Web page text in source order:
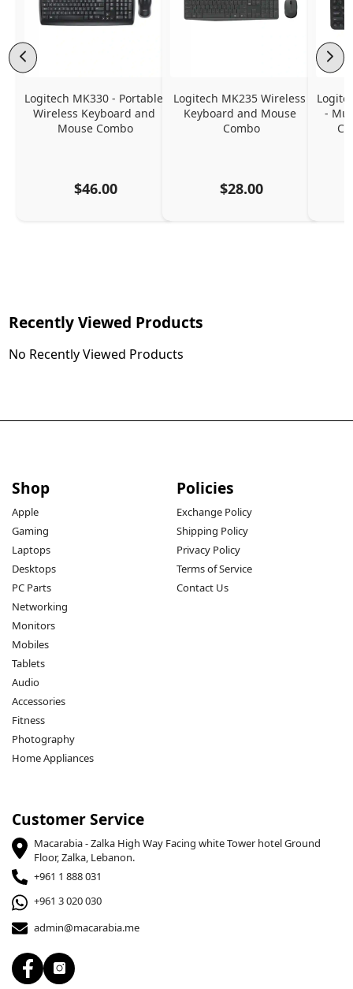
Logitech MK330 - Portable
Wireless Keyboard and
Mouse Combo
$46.00
Logitech MK235 Wireless
Keyboard and Mouse
Combo
$28.00
-
Recently Viewed Products
No Recently Viewed Products
Shop
Apple
Gaming
Laptops
Desktops
PC Parts
Networking
Monitors
Mobiles
Tablets
Audio
Accessories
Fitness
Photography
Home Appliances
Policies
Exchange Policy
Shipping Policy
Privacy Policy
Terms of Service
Contact Us
Customer Service
Macarabia - Zalka High Way Facing white Tower hotel Ground
Floor, Zalka, Lebanon.
+961 1 888 031
+961 3 020 030
admin@macarabia.me